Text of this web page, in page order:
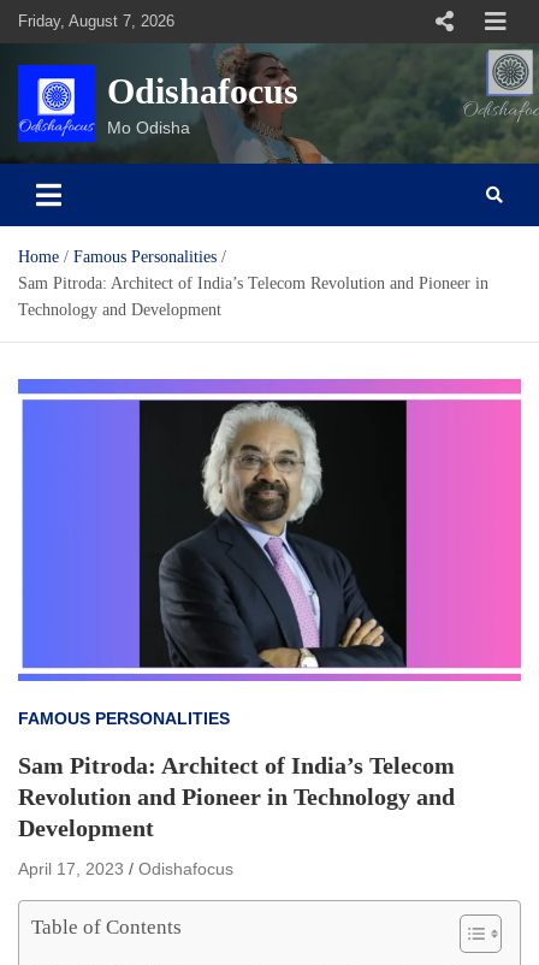
Skip
content
Friday, August 7, 2026
Odishafocus
Mo Odisha
Home
Famous Personalities
Sam Pitroda: Architect of India’s Telecom Revolution and Pioneer in
Technology and Development
FAMOUS PERSONALITIES
Sam Pitroda: Architect of India’s Telecom
Revolution and Pioneer in Technology and
Development
April 17, 2023 Odishafocus
Table of Contents